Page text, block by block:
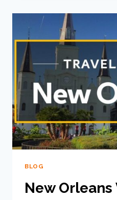
BLOG
New Orleans